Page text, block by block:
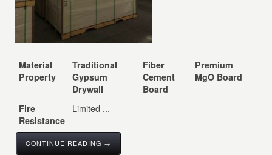
Material
Property
Traditional
Gypsum
Drywall
Fiber
Cement
Board
Premium
MgO Board
Fire
Resistance
Limited ...
CONTINUE READING →